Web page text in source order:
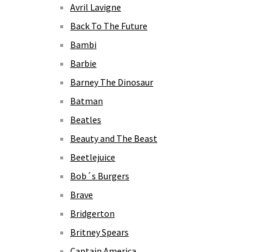
Avril Lavigne
Back To The Future
Bambi
Barbie
Barney The Dinosaur
Batman
Beatles
Beauty and The Beast
Beetlejuice
Bob´s Burgers
Brave
Bridgerton
Britney Spears